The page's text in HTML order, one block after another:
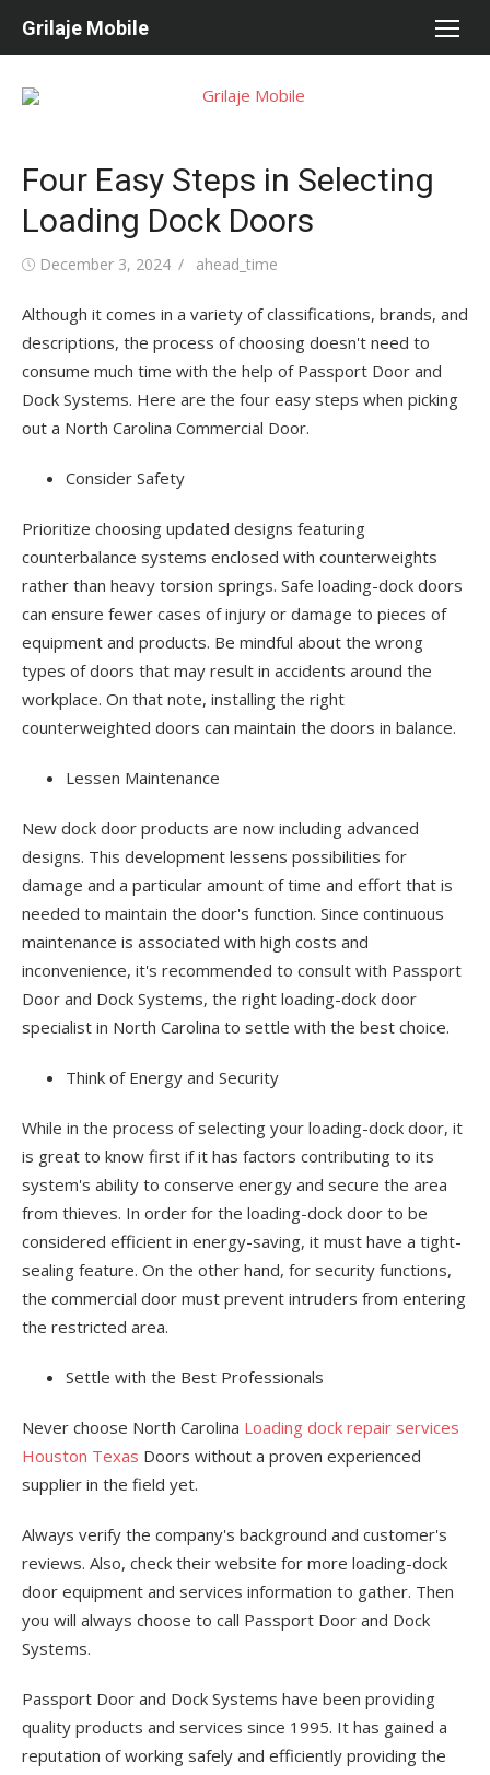
Grilaje Mobile
Four Easy Steps in Selecting
Loading Dock Doors
Posted
December 3, 2024 Author
ahead_time
Although it comes in a variety of classifications, brands, and
descriptions, the process of choosing doesn't need to
consume much time with the help of Passport Door and
Dock Systems. Here are the four easy steps when picking
out a North Carolina Commercial Door.
Consider Safety
Prioritize choosing updated designs featuring
counterbalance systems enclosed with counterweights
rather than heavy torsion springs. Safe loading-dock doors
can ensure fewer cases of injury or damage to pieces of
equipment and products. Be mindful about the wrong
types of doors that may result in accidents around the
workplace. On that note, installing the right
counterweighted doors can maintain the doors in balance.
Lessen Maintenance
New dock door products are now including advanced
designs. This development lessens possibilities for
damage and a particular amount of time and effort that is
needed to maintain the door's function. Since continuous
maintenance is associated with high costs and
inconvenience, it's recommended to consult with Passport
Door and Dock Systems, the right loading-dock door
specialist in North Carolina to settle with the best choice.
Think of Energy and Security
While in the process of selecting your loading-dock door, it
is great to know first if it has factors contributing to its
system's ability to conserve energy and secure the area
from thieves. In order for the loading-dock door to be
considered efficient in energy-saving, it must have a tight-
sealing feature. On the other hand, for security functions,
the commercial door must prevent intruders from entering
the restricted area.
Settle with the Best Professionals
Never choose North Carolina Loading dock repair services
Houston Texas Doors without a proven experienced
supplier in the field yet.
Always verify the company's background and customer's
reviews. Also, check their website for more loading-dock
door equipment and services information to gather. Then
you will always choose to call Passport Door and Dock
Systems.
Passport Door and Dock Systems have been providing
quality products and services since 1995. It has gained a
reputation of working safely and efficiently providing the